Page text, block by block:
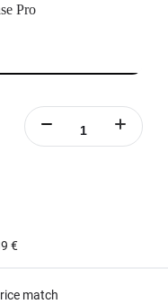
Pro
€
match